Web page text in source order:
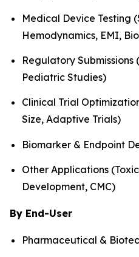
Medical Device Testing
Hemodynamics, EMI,
Regulatory Submissions
Pediatric Studies)
Clinical Trial
Size, Adaptive Trials)
Biomarker & Endpoint
Other Applications
Development, CMC)
By End-User
Pharmaceutical &